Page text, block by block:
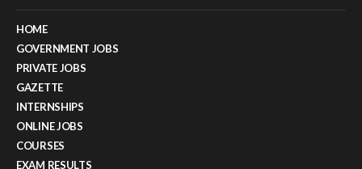
HOME
GOVERNMENT JOBS
PRIVATE JOBS
GAZETTE
INTERNSHIPS
ONLINE JOBS
COURSES
EXAM RESULTS